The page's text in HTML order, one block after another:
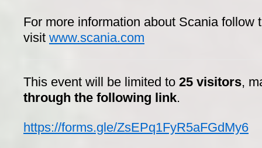
For more information about Scania follow
visit www.scania.com
This event will be limited to 25 visitors,
through the following link.
https://forms.gle/ZsEPq1FyR5aFGdMy6